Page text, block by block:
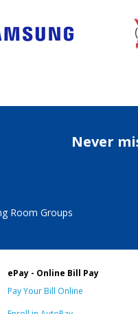
Never
Room Groups
ePay - Online Bill Pay
Pay Your Bill Online